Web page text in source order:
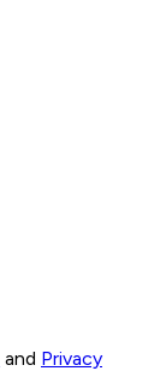
and Privacy